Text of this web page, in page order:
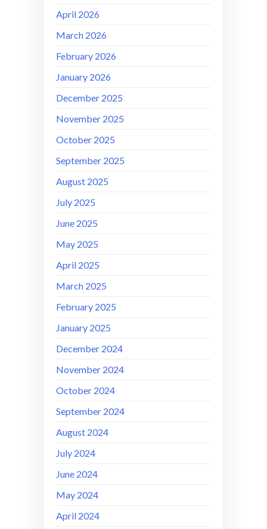
April 2026
March 2026
February 2026
January 2026
December 2025
November 2025
October 2025
September 2025
August 2025
July 2025
June 2025
May 2025
April 2025
March 2025
February 2025
January 2025
December 2024
November 2024
October 2024
September 2024
August 2024
July 2024
June 2024
May 2024
April 2024